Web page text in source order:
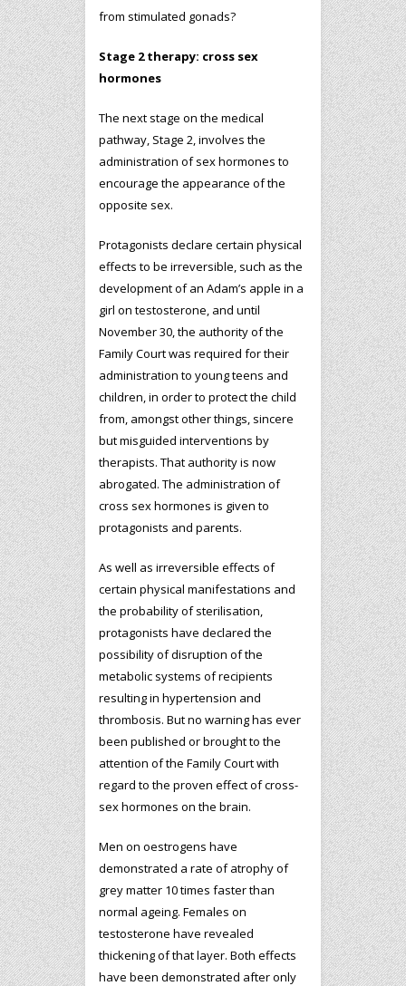
from stimulated gonads?
Stage 2 therapy: cross sex
hormones
The next stage on the medical
pathway, Stage 2, involves the
administration of sex hormones to
encourage the appearance of the
opposite sex.
Protagonists declare certain physical
effects to be irreversible, such as the
development of an Adam’s apple in a
girl on testosterone, and until
November 30, the authority of the
Family Court was required for their
administration to young teens and
children, in order to protect the child
from, amongst other things, sincere
but misguided interventions by
therapists. That authority is now
abrogated. The administration of
cross sex hormones is given to
protagonists and parents.
As well as irreversible effects of
certain physical manifestations and
the probability of sterilisation,
protagonists have declared the
possibility of disruption of the
metabolic systems of recipients
resulting in hypertension and
thrombosis. But no warning has ever
been published or brought to the
attention of the Family Court with
regard to the proven effect of cross-
sex hormones on the brain.
Men on oestrogens have
demonstrated a rate of atrophy of
grey matter 10 times faster than
normal ageing. Females on
testosterone have revealed
thickening of that layer. Both effects
have been demonstrated after only